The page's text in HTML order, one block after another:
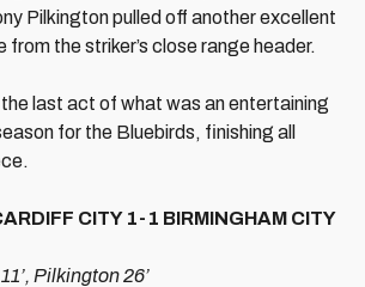
Pilkington pulled off another excellent
the striker’s close range header.
last act of what was an entertaining
for the Bluebirds, finishing all
CITY 1-1 BIRMINGHAM CITY
Pilkington 26’